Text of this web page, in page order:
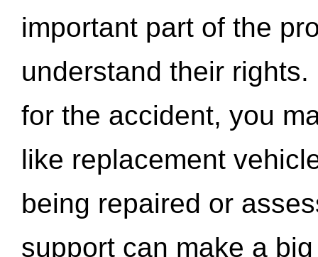
important part of the
understand their
for the accident, you
like replacement
being repaired or
support can make a